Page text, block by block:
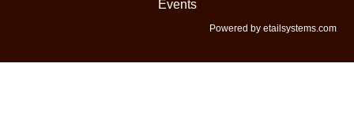
Events
Powered by etailsystems.com